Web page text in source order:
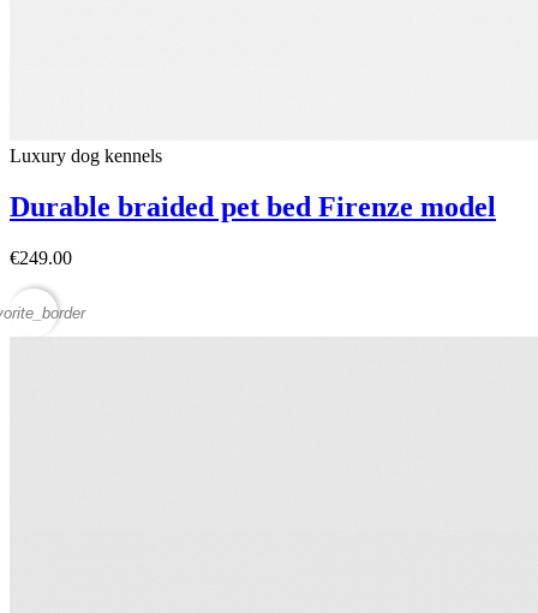
Luxury dog ​​kennels
Durable braided pet bed Firenze model
€249.00